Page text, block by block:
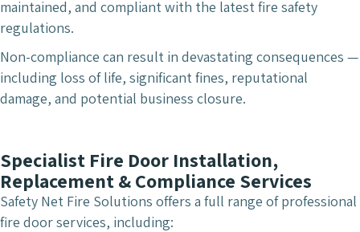
maintained, and compliant with the latest fire safety
regulations.
Non-compliance can result in devastating consequences —
including loss of life, significant fines, reputational
damage, and potential business closure.
Specialist Fire Door Installation,
Replacement & Compliance Services
Safety Net Fire Solutions offers a full range of professional
fire door services, including: